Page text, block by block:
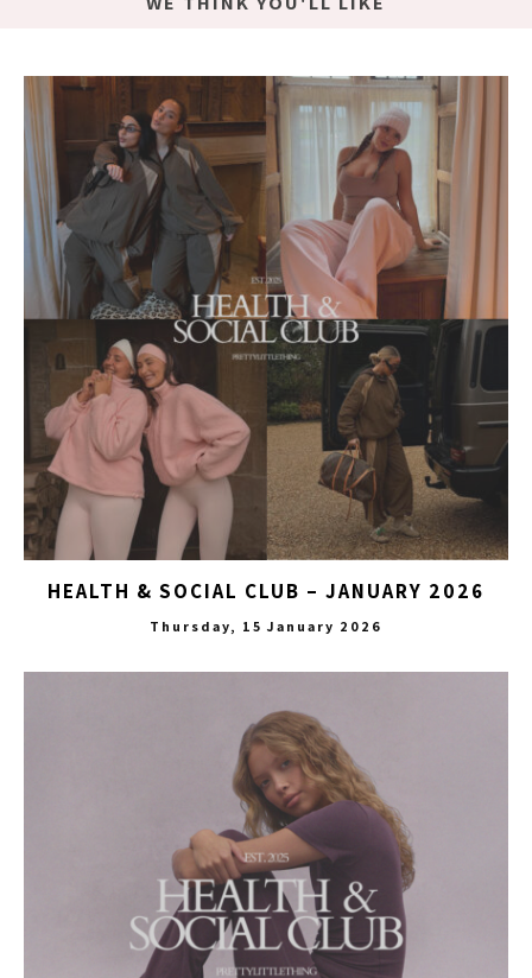
HEALTH & SOCIAL CLUB – JANUARY 2026
Thursday, 15 January 2026